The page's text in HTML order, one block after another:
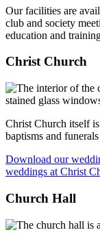
Our facilities are
club and society
education and
Christ Church
Christ Church itself
baptisms and
Download our
weddings at Christ
Church Hall